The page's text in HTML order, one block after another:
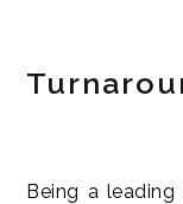
Being a leading